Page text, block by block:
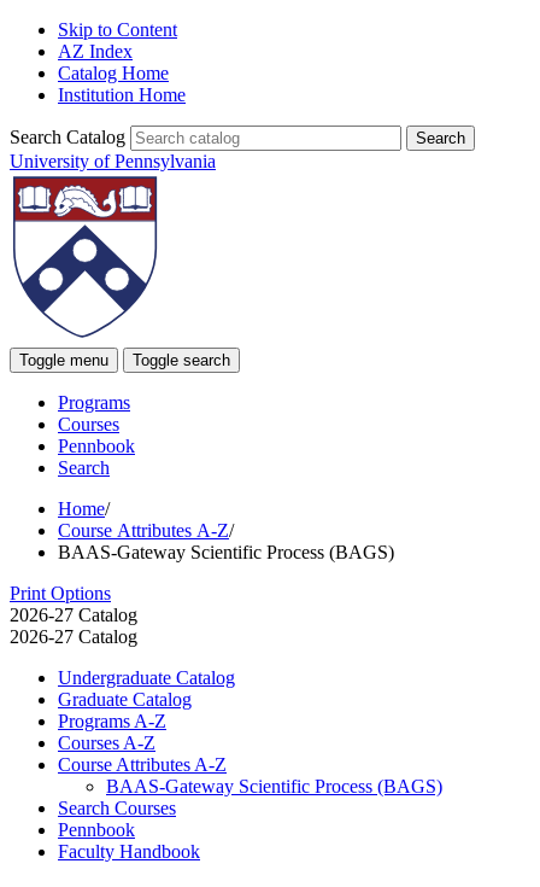
Skip to Content
AZ Index
Catalog Home
Institution Home
Search Catalog
University of Pennsylvania
Toggle menu Toggle search
Programs
Courses
Pennbook
Search
Home/
Course Attributes A-Z/
BAAS-Gateway Scientific Process (BAGS)
Print Options
2026-27 Catalog
2026-27 Catalog
Undergraduate Catalog
Graduate Catalog
Programs A-​Z
Courses A-​Z
Course Attributes A-​Z
BAAS-​Gateway Scientific Process (BAGS)
Search Courses
Pennbook
Faculty Handbook